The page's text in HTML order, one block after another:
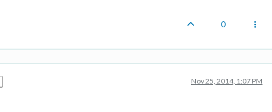
0
Nov 25, 2014, 1:07 PM